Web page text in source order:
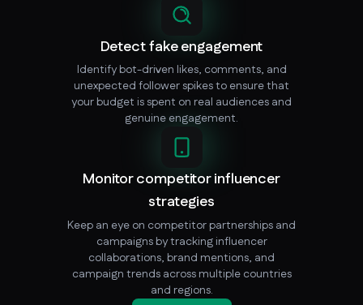
Detect fake engagement
Identify bot-driven likes, comments, and
unexpected follower spikes to ensure that
your budget is spent on real audiences and
genuine engagement.
Monitor competitor influencer
strategies
Keep an eye on competitor partnerships and
campaigns by tracking influencer
collaborations, brand mentions, and
campaign trends across multiple countries
and regions.